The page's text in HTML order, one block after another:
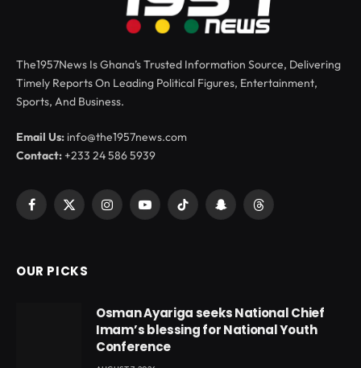
The1957News Is Ghana’s Trusted Information Source, Delivering
Timely Reports On Leading Political Figures, Entertainment,
Sports, And Business.
Email Us: info@the1957news.com
Contact:+233 24 586 5939
Facebook
X
InstagramYouTubeTikTok SnapchatThreads
OUR PICKS
Osman Ayariga seeks National Chief
Imam’s blessing for National Youth
Conference